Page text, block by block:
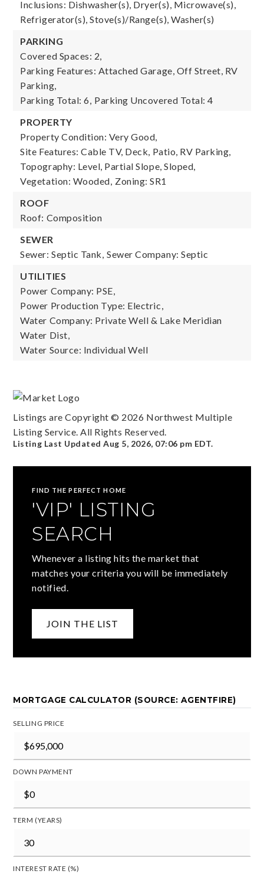
Inclusions: Dishwasher(s), Dryer(s), Microwave(s),
Refrigerator(s), Stove(s)/Range(s), Washer(s)
PARKING
Covered Spaces: 2,
Parking Features: Attached Garage, Off Street, RV
Parking,
Parking Total: 6, Parking Uncovered Total: 4
PROPERTY
Property Condition: Very Good,
Site Features: Cable TV, Deck, Patio, RV Parking,
Topography: Level, Partial Slope, Sloped,
Vegetation: Wooded, Zoning: SR1
ROOF
Roof: Composition
SEWER
Sewer: Septic Tank, Sewer Company: Septic
UTILITIES
Power Company: PSE,
Power Production Type: Electric,
Water Company: Private Well & Lake Meridian
Water Dist,
Water Source: Individual Well
Listings are Copyright © 2026 Northwest Multiple
Listing Service. All Rights Reserved.
Listing Last UpdatedAug 5, 2026, 07:06 pm EDT.
FIND THE PERFECT HOME
'VIP' LISTING
SEARCH
Whenever a listing hits the market that
matches your criteria you will be immediately
notified.
JOIN THE LIST
MORTGAGE CALCULATOR (SOURCE: AGENTFIRE)
SELLING PRICE
DOWN PAYMENT
TERM (YEARS)
INTEREST RATE (%)